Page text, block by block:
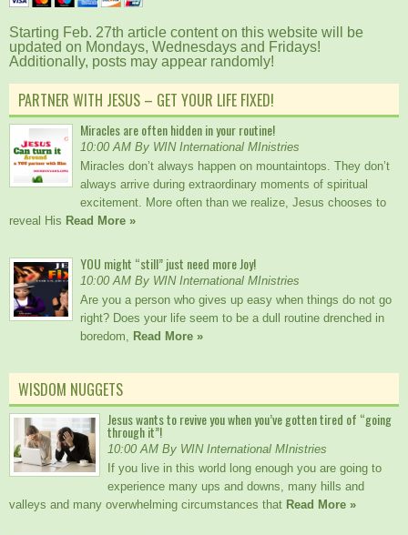
Starting Feb. 27th article content on this website will be
updated on Mondays, Wednesdays and Fridays!
Additionally, posts may appear randomly!
PARTNER WITH JESUS – GET YOUR LIFE FIXED!
Miracles are often hidden in your routine!
10:00 AM By WIN International MInistries
Miracles don’t always happen on mountaintops. They don’t
always arrive during extraordinary moments of spiritual
excitement. More often than we realize, Jesus chooses to
reveal His Read More »
YOU might “still” just need more Joy!
10:00 AM By WIN International MInistries
Are you a person who gives up easy when things do not go
right? Does your life seem to be a dull routine drenched in
boredom, Read More »
WISDOM NUGGETS
Jesus wants to revive you when you’ve gotten tired of “going
through it”!
10:00 AM By WIN International MInistries
If you live in this world long enough you are going to
experience many ups and downs, many hills and
valleys and many overwhelming circumstances that Read More »